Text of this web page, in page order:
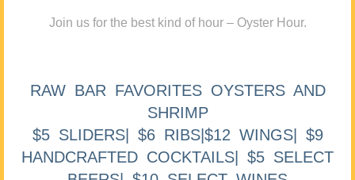
Join us for the best kind of hour – Oyster Hour.
RAW BAR FAVORITES OYSTERS AND
SHRIMP
$5 SLIDERS| $6 RIBS|$12 WINGS| $9
HANDCRAFTED COCKTAILS| $5 SELECT